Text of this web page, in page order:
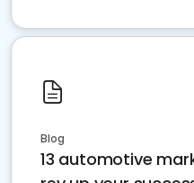
Blog
13 automotive